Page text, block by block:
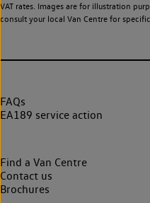
VAT rates. Images are for illustration
consult your local Van Centre for
FAQs
EA189 service action
Find a Van Centre
Contact us
Brochures